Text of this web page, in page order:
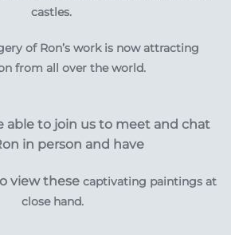
castles.
of Ron’s work is now attracting
from all over the world.
able to join us to meet and chat
in person and have
view these captivating paintings at
close hand.